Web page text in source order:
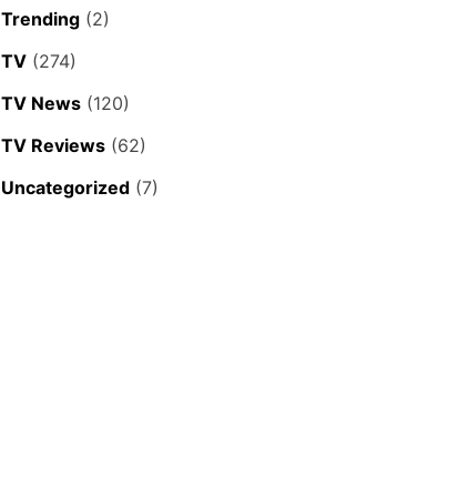
Trending (2)
TV (274)
TV News (120)
TV Reviews (62)
Uncategorized (7)